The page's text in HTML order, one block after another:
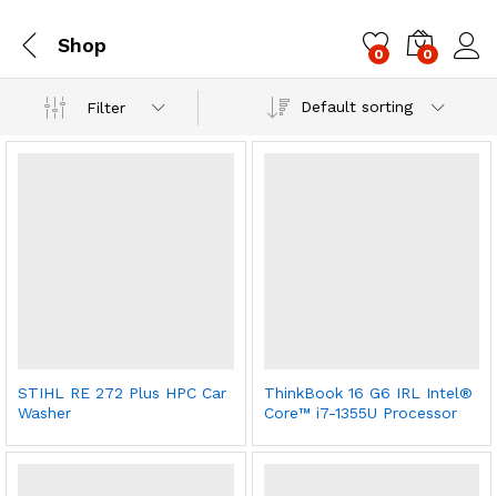
Shop 0 0
Filter Default sorting
STIHL RE 272 Plus HPC Car
Washer
ThinkBook 16 G6 IRL Intel®
Core™ i7-1355U Processor